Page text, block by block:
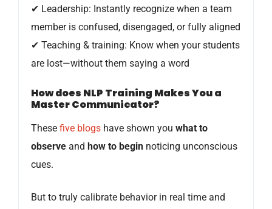
✔ Leadership: Instantly recognize when a team
member is confused, disengaged, or fully aligned
✔ Teaching & training: Know when your students
are lost—without them saying a word
How does NLP Training Makes You a
Master Communicator?
These five blogs have shown you what to
observe and how to begin noticing unconscious
cues.
But to truly calibrate behavior in real time and